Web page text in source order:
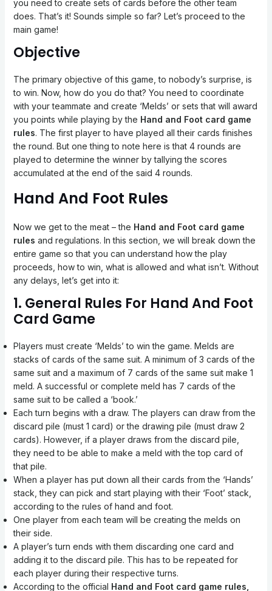
you need to create sets of cards before the other team
does. That’s it! Sounds simple so far? Let’s proceed to the
main game!
Objective
The primary objective of this game, to nobody’s surprise, is
to win. Now, how do you do that? You need to coordinate
with your teammate and create ‘Melds’ or sets that will award
you points while playing by the Hand and Foot card game
rules. The first player to have played all their cards finishes
the round. But one thing to note here is that 4 rounds are
played to determine the winner by tallying the scores
accumulated at the end of the said 4 rounds.
Hand And Foot Rules
Now we get to the meat – the Hand and Foot card game
rules and regulations. In this section, we will break down the
entire game so that you can understand how the play
proceeds, how to win, what is allowed and what isn’t. Without
any delays, let’s get into it:
1. General Rules For Hand And Foot
Card Game
Players must create ‘Melds’ to win the game. Melds are
stacks of cards of the same suit. A minimum of 3 cards of the
same suit and a maximum of 7 cards of the same suit make 1
meld. A successful or complete meld has 7 cards of the
same suit to be called a ‘book.’
Each turn begins with a draw. The players can draw from the
discard pile (must 1 card) or the drawing pile (must draw 2
cards). However, if a player draws from the discard pile,
they need to be able to make a meld with the top card of
that pile.
When a player has put down all their cards from the ‘Hands’
stack, they can pick and start playing with their ‘Foot’ stack,
according to the rules of hand and foot.
One player from each team will be creating the melds on
their side.
A player’s turn ends with them discarding one card and
adding it to the discard pile. This has to be repeated for
each player during their respective turns.
According to the official Hand and Foot card game rules,